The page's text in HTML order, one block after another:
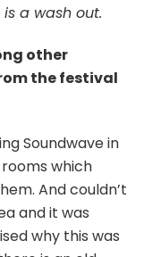
a wash out.
other
the festival
Soundwave in
which
And couldn’t
and it was
why this was